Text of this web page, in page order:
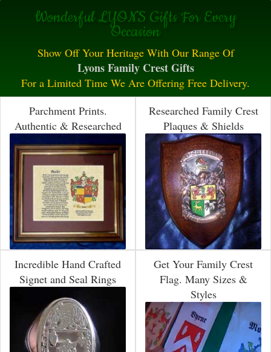
Wonderful LYONS Gifts For Every
Occasion
Show Off Your Heritage With Our Range Of
Lyons Family Crest Gifts
For a Limited Time We Are Offering Free Delivery.
Parchment Prints.
Authentic & Researched
Researched Family Crest
Plaques & Shields
Incredible Hand Crafted
Signet and Seal Rings
Get Your Family Crest
Flag. Many Sizes &
Styles